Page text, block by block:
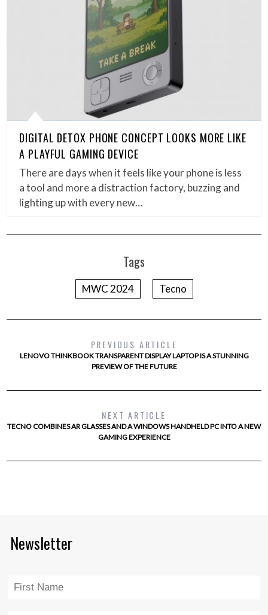
DIGITAL DETOX PHONE CONCEPT LOOKS MORE LIKE
A PLAYFUL GAMING DEVICE
There are days when it feels like your phone is less
a tool and more a distraction factory, buzzing and
lighting up with every new…
Tags
MWC 2024 Tecno
PREVIOUS ARTICLE
LENOVO THINKBOOK TRANSPARENT DISPLAY LAPTOP IS A STUNNING
PREVIEW OF THE FUTURE
NEXT ARTICLE
TECNO COMBINES AR GLASSES AND A WINDOWS HANDHELD PC INTO A NEW
GAMING EXPERIENCE
Newsletter